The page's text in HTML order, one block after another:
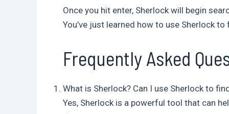
Once you hit enter, Sherlock will begin
You’ve just learned how to use Sherlock
Frequently Asked
What is Sherlock? Can I use Sherlock to
Yes, Sherlock is a powerful tool that can